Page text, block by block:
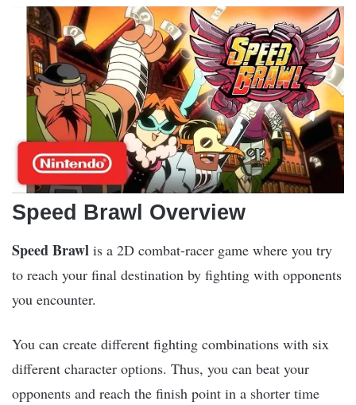
Speed Brawl Overview
Speed Brawl is a 2D combat-racer game where you try
to reach your final destination by fighting with opponents
you encounter.
You can create different fighting combinations with six
different character options. Thus, you can beat your
opponents and reach the finish point in a shorter time